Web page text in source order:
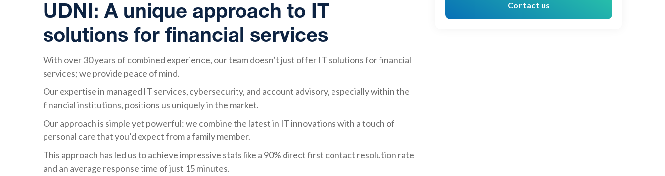
UDNI: A unique approach to IT
solutions for financial services
With over 30 years of combined experience, our team doesn’t just offer IT solutions for financial
services; we provide peace of mind.
Our expertise in managed IT services, cybersecurity, and account advisory, especially within the
financial institutions, positions us uniquely in the market.
Our approach is simple yet powerful: we combine the latest in IT innovations with a touch of
personal care that you’d expect from a family member.
This approach has led us to achieve impressive stats like a 90% direct first contact resolution rate
and an average response time of just 15 minutes.
Contact us